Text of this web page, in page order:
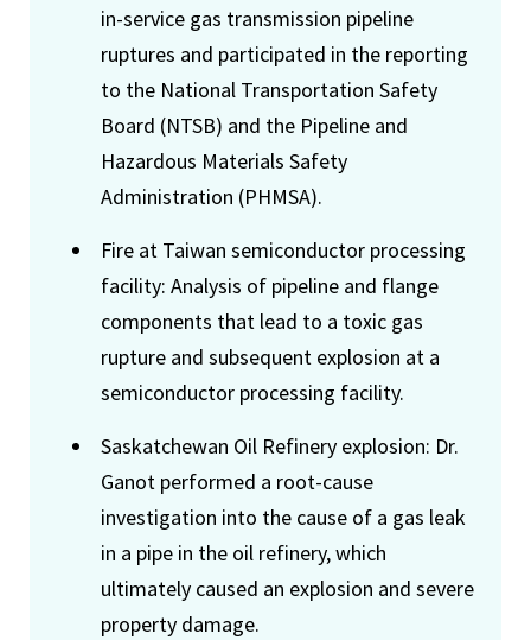
in-service gas transmission pipeline
ruptures and participated in the reporting
to the National Transportation Safety
Board (NTSB) and the Pipeline and
Hazardous Materials Safety
Administration (PHMSA).
Fire at Taiwan semiconductor processing
facility: Analysis of pipeline and flange
components that lead to a toxic gas
rupture and subsequent explosion at a
semiconductor processing facility.
Saskatchewan Oil Refinery explosion: Dr.
Ganot performed a root-cause
investigation into the cause of a gas leak
in a pipe in the oil refinery, which
ultimately caused an explosion and severe
property damage.